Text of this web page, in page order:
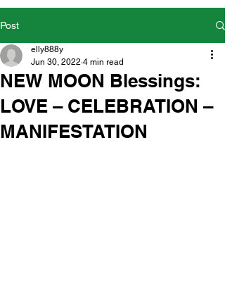
Post
NEW MOON Blessings:
LOVE – CELEBRATION –
MANIFESTATION
elly888y
Jun 30, 2022 4 min read